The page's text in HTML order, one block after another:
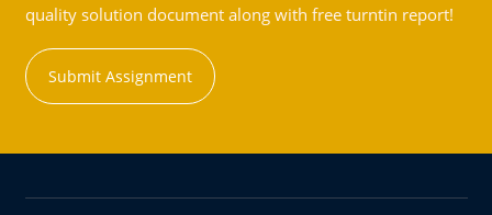
quality solution document along with free turntin report!
Submit Assignment